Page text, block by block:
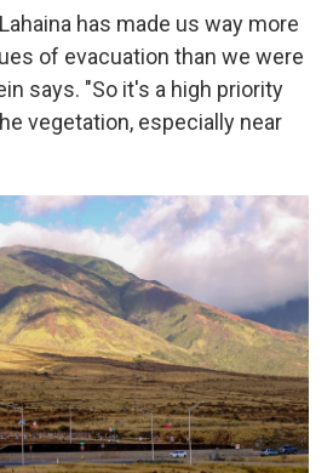
has made us way more
of evacuation than we were
says. "So it's a high priority
vegetation, especially near